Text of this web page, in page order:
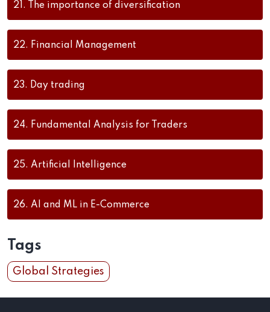
21. The importance of diversification
22. Financial Management
23. Day trading
24. Fundamental Analysis for Traders
25. Artificial Intelligence
26. AI and ML in E-Commerce
Tags
Global Strategies